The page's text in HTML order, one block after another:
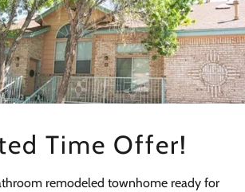
Time Offer!
remodeled townhome ready for